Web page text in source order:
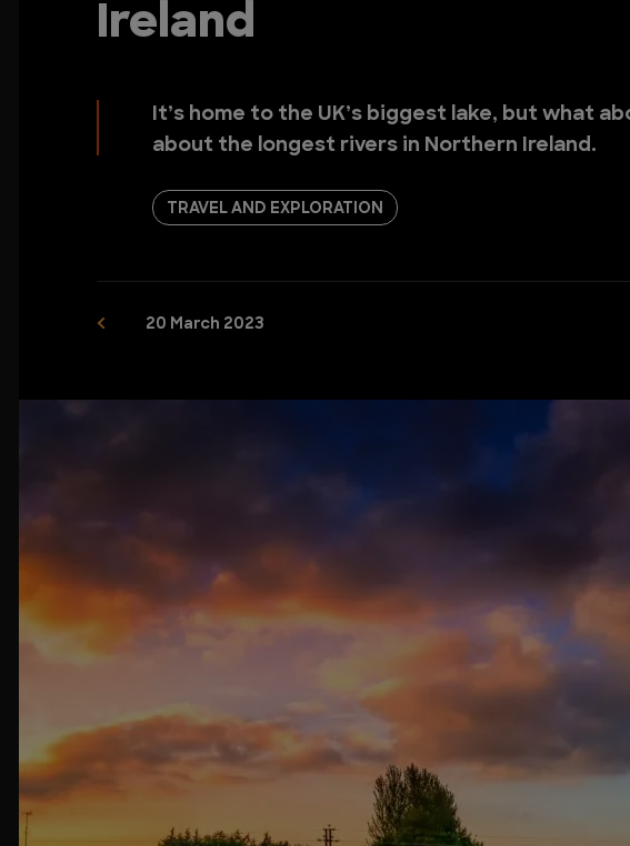
Ireland
It’s home to the UK’s biggest lake, but what
about the longest rivers in Northern Ireland.
TRAVEL AND EXPLORATION
20 March 2023